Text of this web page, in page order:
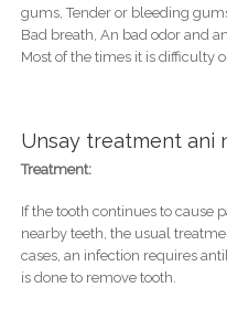
gums, Tender or bleeding
Bad breath, An bad odor and
Most of the times it is difficulty
Unsay treatment ani
Treatment:
If the tooth continues to cause
nearby teeth, the usual
cases, an infection requires
is done to remove tooth.